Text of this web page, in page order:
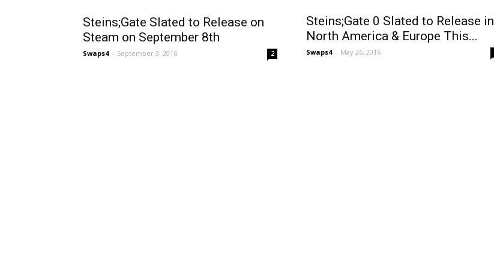
Steins;Gate Slated to Release on
Steam on September 8th
Swaps4 - September 3, 2016 2
Steins;Gate 0 Slated to Release in
North America & Europe This...
Swaps4 - May 26, 2016